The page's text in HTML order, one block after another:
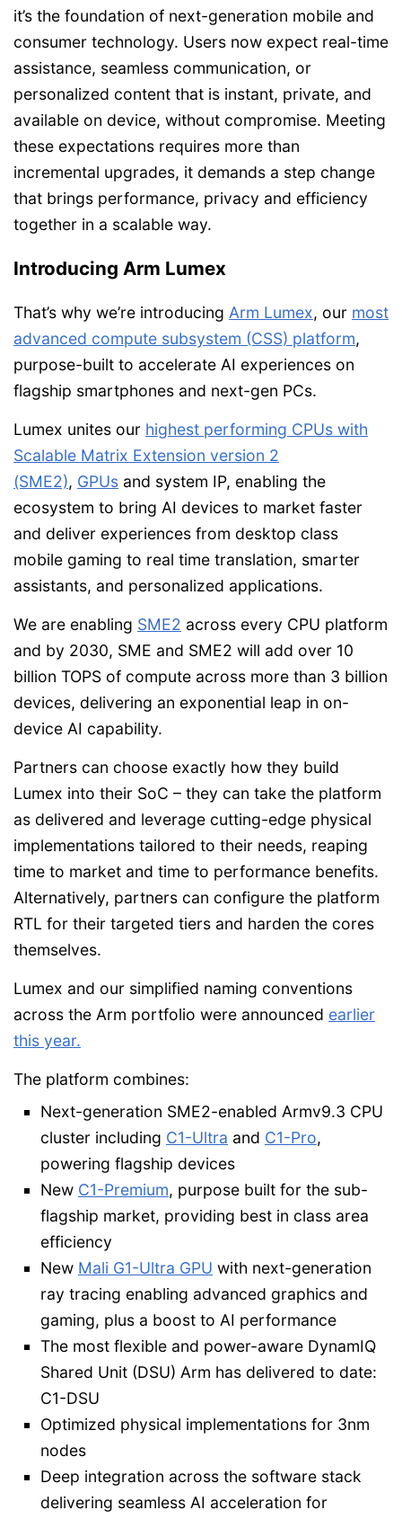
it’s the foundation of next-generation mobile and
consumer technology. Users now expect real-time
assistance, seamless communication, or
personalized content that is instant, private, and
available on device, without compromise. Meeting
these expectations requires more than
incremental upgrades, it demands a step change
that brings performance, privacy and efficiency
together in a scalable way.
Introducing Arm Lumex
That’s why we’re introducing Arm Lumex, our most
advanced compute subsystem (CSS) platform,
purpose-built to accelerate AI experiences on
flagship smartphones and next-gen PCs.
Lumex unites our highest performing CPUs with
Scalable Matrix Extension version 2
(SME2), GPUs and system IP, enabling the
ecosystem to bring AI devices to market faster
and deliver experiences from desktop class
mobile gaming to real time translation, smarter
assistants, and personalized applications.
We are enabling SME2 across every CPU platform
and by 2030, SME and SME2 will add over 10
billion TOPS of compute across more than 3 billion
devices, delivering an exponential leap in on-
device AI capability.
Partners can choose exactly how they build
Lumex into their SoC – they can take the platform
as delivered and leverage cutting-edge physical
implementations tailored to their needs, reaping
time to market and time to performance benefits.
Alternatively, partners can configure the platform
RTL for their targeted tiers and harden the cores
themselves.
Lumex and our simplified naming conventions
across the Arm portfolio were announced earlier
this year.
The platform combines:
Next-generation SME2-enabled Armv9.3 CPU
cluster including C1-Ultra and C1-Pro,
powering flagship devices
New C1-Premium, purpose built for the sub-
flagship market, providing best in class area
efficiency
New Mali G1-Ultra GPU with next-generation
ray tracing enabling advanced graphics and
gaming, plus a boost to AI performance
The most flexible and power-aware DynamIQ
Shared Unit (DSU) Arm has delivered to date:
C1-DSU
Optimized physical implementations for 3nm
nodes
Deep integration across the software stack
delivering seamless AI acceleration for